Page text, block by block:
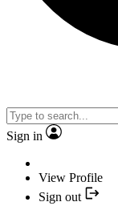
Sign in
View Profile
Sign out